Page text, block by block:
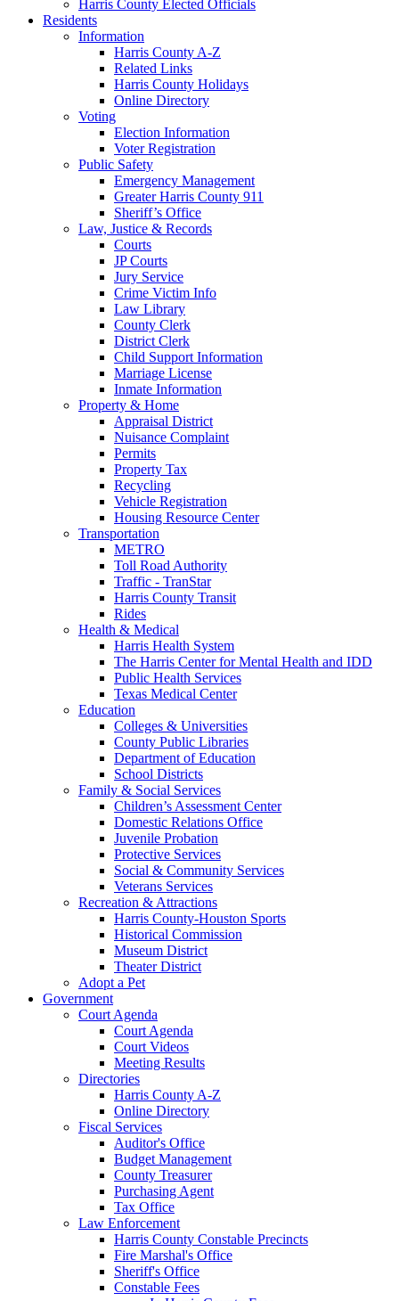
Harris County Elected Officials
Residents
Information
Harris County A-Z
Related Links
Harris County Holidays
Online Directory
Voting
Election Information
Voter Registration
Public Safety
Emergency Management
Greater Harris County 911
Sheriff’s Office
Law, Justice & Records
Courts
JP Courts
Jury Service
Crime Victim Info
Law Library
County Clerk
District Clerk
Child Support Information
Marriage License
Inmate Information
Property & Home
Appraisal District
Nuisance Complaint
Permits
Property Tax
Recycling
Vehicle Registration
Housing Resource Center
Transportation
METRO
Toll Road Authority
Traffic - TranStar
Harris County Transit
Rides
Health & Medical
Harris Health System
The Harris Center for Mental Health and IDD
Public Health Services
Texas Medical Center
Education
Colleges & Universities
County Public Libraries
Department of Education
School Districts
Family & Social Services
Children’s Assessment Center
Domestic Relations Office
Juvenile Probation
Protective Services
Social & Community Services
Veterans Services
Recreation & Attractions
Harris County-Houston Sports
Historical Commission
Museum District
Theater District
Adopt a Pet
Government
Court Agenda
Court Agenda
Court Videos
Meeting Results
Directories
Harris County A-Z
Online Directory
Fiscal Services
Auditor's Office
Budget Management
County Treasurer
Purchasing Agent
Tax Office
Law Enforcement
Harris County Constable Precincts
Fire Marshal's Office
Sheriff's Office
Constable Fees